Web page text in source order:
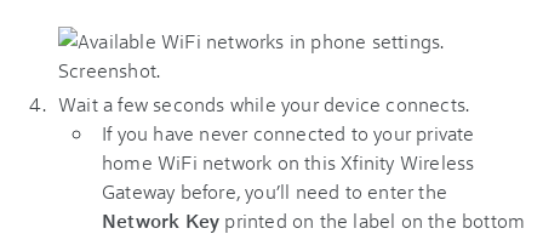
Wait a few seconds while your device connects.
If you have never connected to your private
home WiFi network on this Xfinity Wireless
Gateway before, you’ll need to enter the
Network Key printed on the label on the bottom